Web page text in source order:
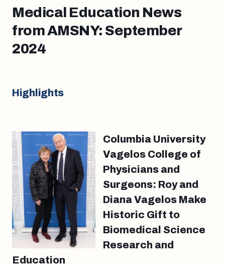
Medical Education News
from AMSNY: September
2024
Highlights
Columbia University
Vagelos College of
Physicians and
Surgeons: Roy and
Diana Vagelos Make
Historic Gift to
Biomedical Science
Research and
Education